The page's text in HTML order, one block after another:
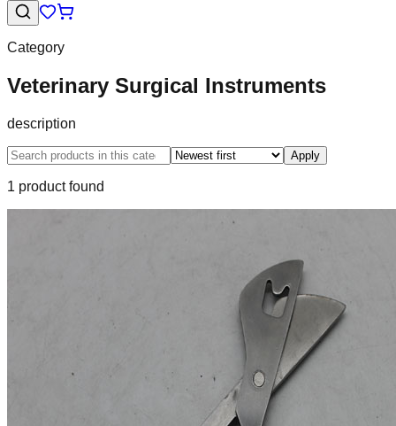
Category
Veterinary Surgical Instruments
description
Apply
1 productfound